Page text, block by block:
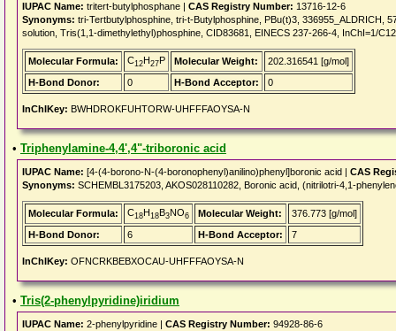
IUPAC Name: tritert-butylphosphane | CAS Registry Number: 13716-12-6
Synonyms: tri-Tertbutylphosphine, tri-t-Butylphosphine, PBu(t)3, 336955_ALDRICH,
solution, Tris(1,1-dimethylethyl)phosphine, CID83681, EINECS 237-266-4, InChI=1/
Molecular Formula: C12H27P Molecular Weight:
202.316541 [g/mol]
H-Bond Donor:
0 H-Bond Acceptor: 0
InChIKey: BWHDROKFUHTORW-UHFFFAOYSA-N
• Triphenylamine-4,4',4"-triboronic acid
IUPAC Name: [4-(4-borono-N-(4-boronophenyl)anilino)phenyl]boronic acid | CAS
Synonyms: SCHEMBL3175203, AKOS028110282, Boronic acid, (nitrilotri-4,1-
Molecular Formula: C18H18B3NO6 Molecular Weight:
376.773 [g/mol]
H-Bond Donor:
6 H-Bond Acceptor: 7
InChIKey: OFNCRKBEBXOCAU-UHFFFAOYSA-N
• Tris(2-phenylpyridine)iridium
IUPAC Name: 2-phenylpyridine | CAS Registry Number: 94928-86-6